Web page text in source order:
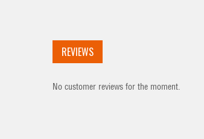
REVIEWS
No customer reviews for the moment.